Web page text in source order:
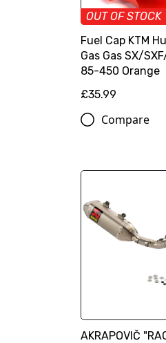
OUT OF STOCK
Fuel Cap KTM
Gas Gas SX/
85-450 Orange
£35.99
Compare
AKRAPOVIČ